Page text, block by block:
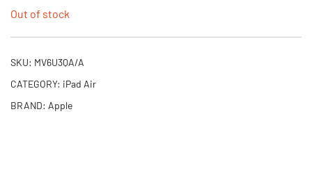
Out of stock
SKU: MV6U3QA/A
CATEGORY: iPad Air
BRAND: Apple